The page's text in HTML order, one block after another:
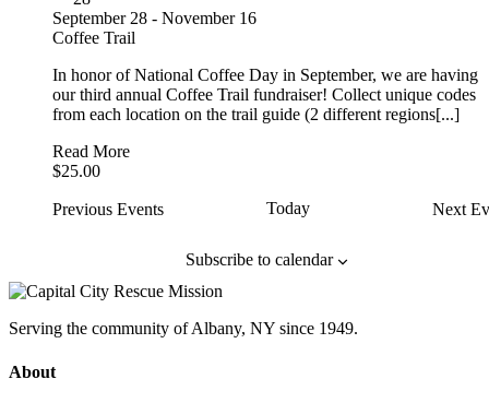
Coffee Trail
September 28 - November 16
In honor of National Coffee Day in September, we are having
our third annual Coffee Trail fundraiser! Collect unique codes
from each location on the trail guide (2 different regions[...]
Read More
$25.00
Previous Events Today Next
Subscribe to calendar
Serving the community of Albany, NY since 1949.
About